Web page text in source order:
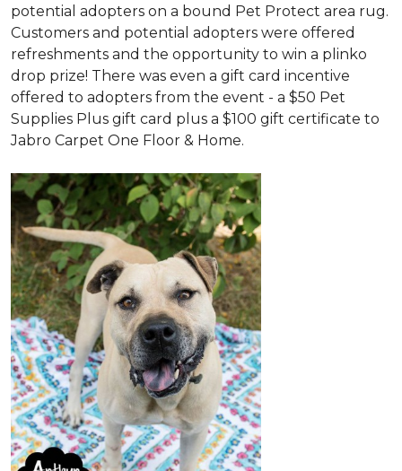
potential adopters on a bound Pet Protect area rug.
Customers and potential adopters were offered
refreshments and the opportunity to win a plinko
drop prize! There was even a gift card incentive
offered to adopters from the event - a $50 Pet
Supplies Plus gift card plus a $100 gift certificate to
Jabro Carpet One Floor & Home.